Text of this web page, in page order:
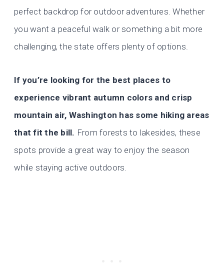
perfect backdrop for outdoor adventures. Whether
you want a peaceful walk or something a bit more
challenging, the state offers plenty of options.
If you’re looking for the best places to
experience vibrant autumn colors and crisp
mountain air, Washington has some hiking areas
that fit the bill. From forests to lakesides, these
spots provide a great way to enjoy the season
while staying active outdoors.